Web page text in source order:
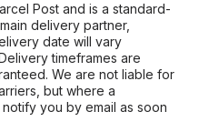
Post and is a standard-
delivery partner,
date will vary
timeframes are
We are not liable for
but where a
you by email as soon